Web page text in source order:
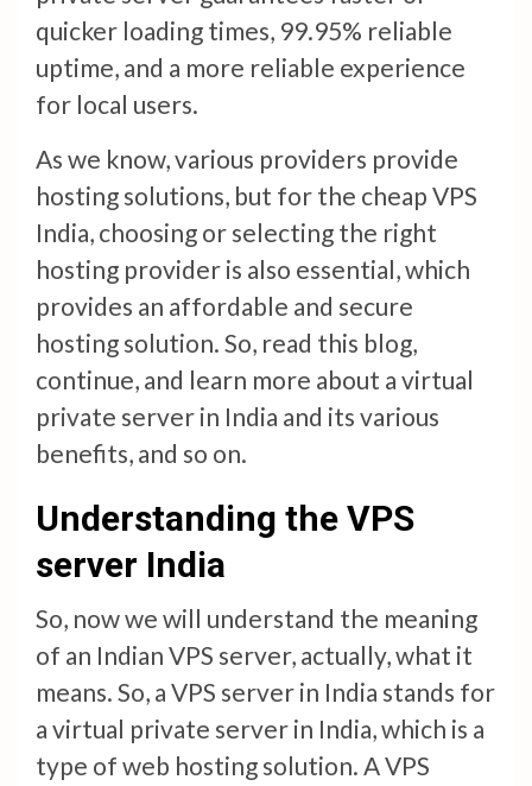
quicker loading times, 99.95% reliable
uptime, and a more reliable experience
for local users.
As we know, various providers provide
hosting solutions, but for the cheap VPS
India, choosing or selecting the right
hosting provider is also essential, which
provides an affordable and secure
hosting solution. So, read this blog,
continue, and learn more about a virtual
private server in India and its various
benefits, and so on.
Understanding the VPS
server India
So, now we will understand the meaning
of an Indian VPS server, actually, what it
means. So, a VPS server in India stands for
a virtual private server in India, which is a
type of web hosting solution. A VPS